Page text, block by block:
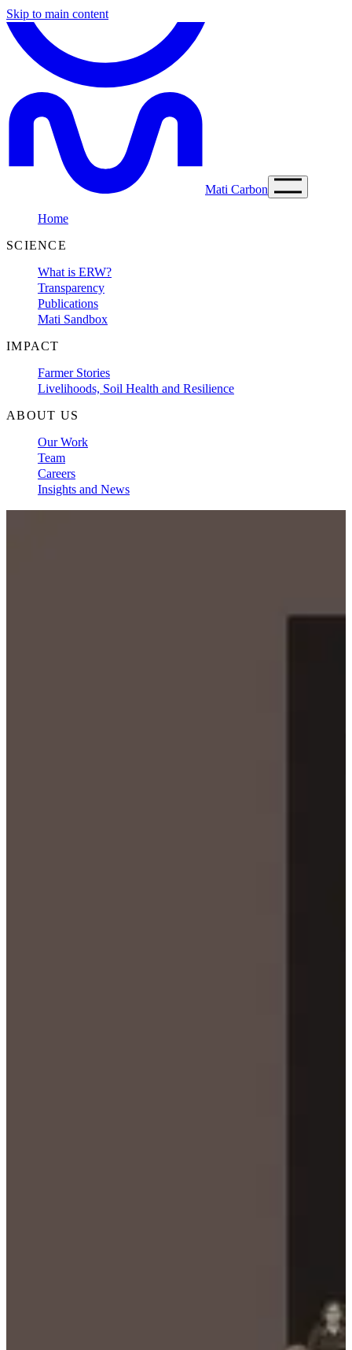
Skip to main content
Mati Carbon
Home
SCIENCE
What is ERW?
Transparency
Publications
Mati Sandbox
IMPACT
Farmer Stories
Livelihoods, Soil Health and Resilience
ABOUT US
Our Work
Team
Careers
Insights and News